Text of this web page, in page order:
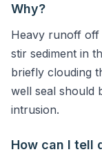
Why?
Heavy runoff off
stir sediment in
briefly clouding
well seal should
intrusion.
How can I tell